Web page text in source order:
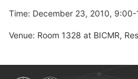
Time: December 23, 2010, 9:00-
Venue: Room 1328 at BICMR,